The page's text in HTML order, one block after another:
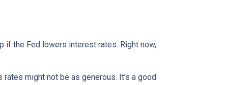
if the Fed lowers interest rates. Right now,
might not be as generous. It’s a good